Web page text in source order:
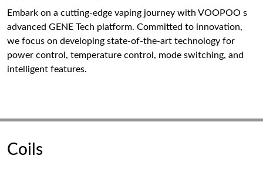
Embark on a cutting-edge vaping journey with VOOPOO s
advanced GENE Tech platform. Committed to innovation,
we focus on developing state-of-the-art technology for
power control, temperature control, mode switching, and
intelligent features.
Coils